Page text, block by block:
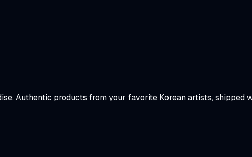
Authentic products from your favorite Korean artists, shipped